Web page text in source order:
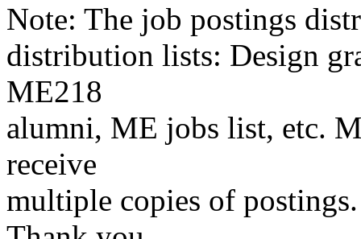
Note: The job postings
distribution lists: Design
ME218
alumni, ME jobs list, etc.
receive
multiple copies of